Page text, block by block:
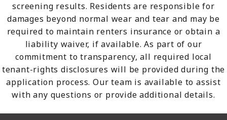
screening results. Residents are responsible for
damages beyond normal wear and tear and may be
required to maintain renters insurance or obtain a
liability waiver, if available. As part of our
commitment to transparency, all required local
tenant-rights disclosures will be provided during the
application process. Our team is available to assist
with any questions or provide additional details.